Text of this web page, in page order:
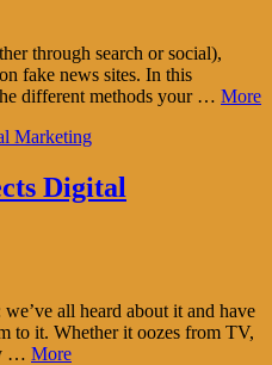
through search or social),
fake news sites. In this
different methods your … More
Digital
all heard about it and have
to it. Whether it oozes from TV,
… More